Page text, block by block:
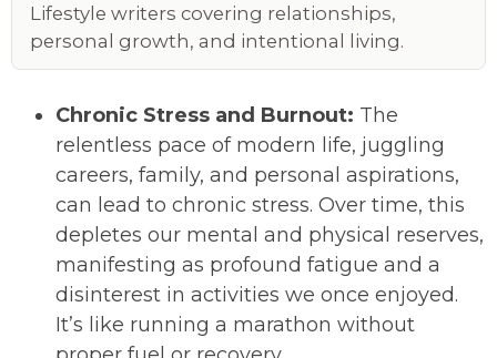
Lifestyle writers covering relationships,
personal growth, and intentional living.
Chronic Stress and Burnout: The
relentless pace of modern life, juggling
careers, family, and personal aspirations,
can lead to chronic stress. Over time, this
depletes our mental and physical reserves,
manifesting as profound fatigue and a
disinterest in activities we once enjoyed.
It’s like running a marathon without